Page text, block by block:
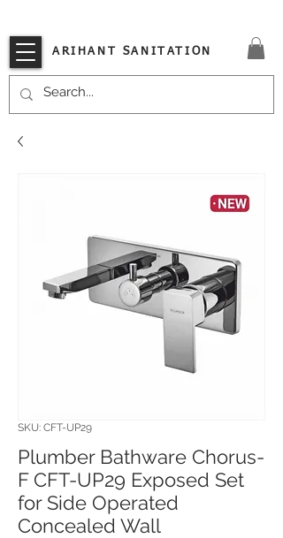
ARIHANT SANITATION
SKU: CFT-UP29
Plumber Bathware Chorus-
F CFT-UP29 Exposed Set
for Side Operated
Concealed Wall